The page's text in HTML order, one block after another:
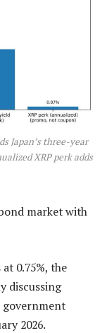
Japan’s three-year
XRP perk adds
market with
0.75%, the
discussing
government
2026.